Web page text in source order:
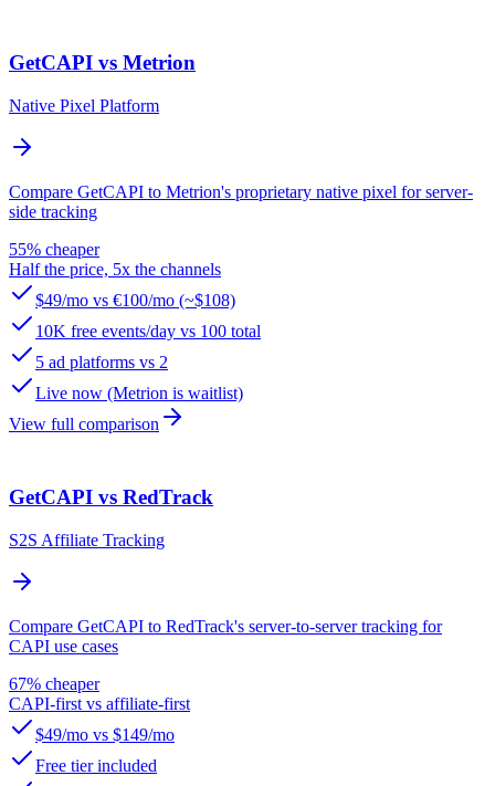
GetCAPI vs Metrion
Native Pixel Platform
Compare GetCAPI to Metrion's proprietary native pixel for server-
side tracking
55% cheaper
Half the price, 5x the channels
$49/mo vs €100/mo (~$108)
10K free events/day vs 100 total
5 ad platforms vs 2
Live now (Metrion is waitlist)
View full comparison
GetCAPI vs RedTrack
S2S Affiliate Tracking
Compare GetCAPI to RedTrack's server-to-server tracking for
CAPI use cases
67% cheaper
CAPI-first vs affiliate-first
$49/mo vs $149/mo
Free tier included